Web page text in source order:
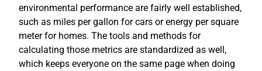
environmental performance are fairly well established,
such as miles per gallon for cars or energy per square
meter for homes. The tools and methods for
calculating those metrics are standardized as well,
which keeps everyone on the same page when doing